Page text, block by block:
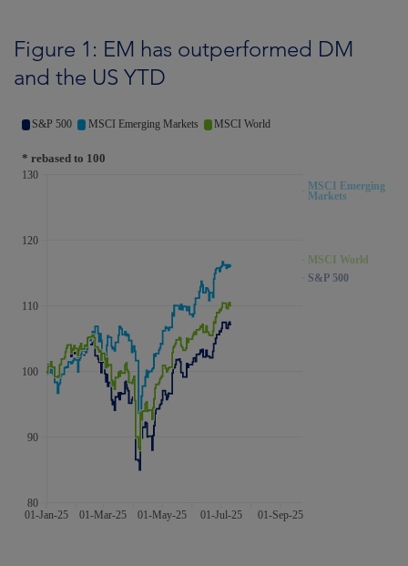
Figure 1: EM has outperformed DM
and the US YTD